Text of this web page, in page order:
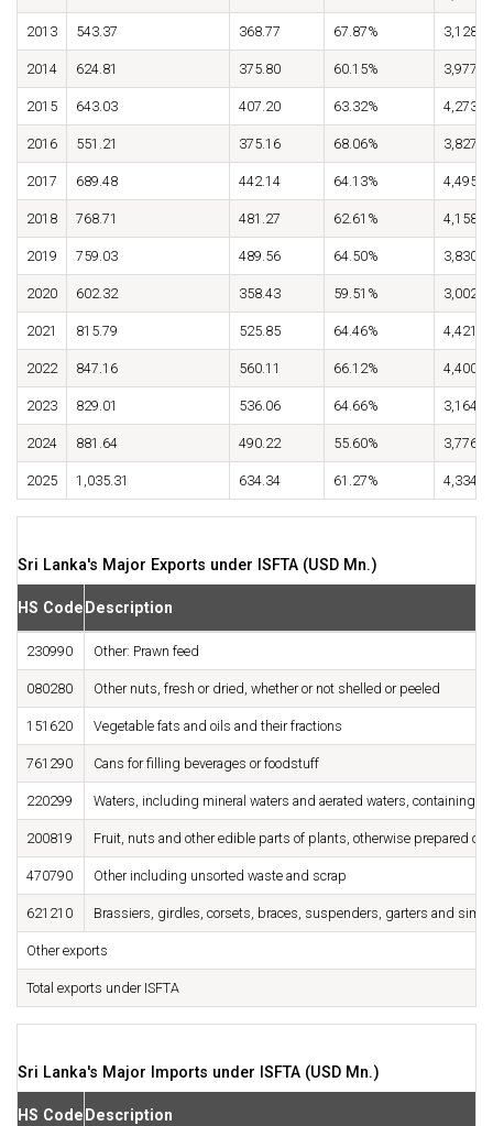
2013 543.37 368.77 67.87%
2014 624.81 375.80 60.15%
2015 643.03 407.20 63.32%
2016 551.21 375.16 68.06%
2017 689.48 442.14 64.13%
2018 768.71 481.27 62.61%
2019 759.03 489.56 64.50%
2020 602.32 358.43 59.51%
2021 815.79 525.85 64.46%
2022 847.16 560.11 66.12%
2023 829.01 536.06 64.66%
2024 881.64 490.22 55.60%
2025 1,035.31 634.34 61.27%
Sri Lanka's Major Exports under ISFTA (USD Mn.)
HS Code Description
230990 Other: Prawn feed
080280 Other nuts, fresh or dried, whether or not shelled or peeled
151620 Vegetable fats and oils and their fractions
761290 Cans for filling beverages or foodstuff
220299 Waters, including mineral waters and aerated waters, containing
200819 Fruit, nuts and other edible parts of plants, otherwise prepared or
470790 Other including unsorted waste and scrap
621210 Brassiers, girdles, corsets, braces, suspenders, garters and
Other exports
Total exports under ISFTA
Sri Lanka's Major Imports under ISFTA (USD Mn.)
HS Code Description